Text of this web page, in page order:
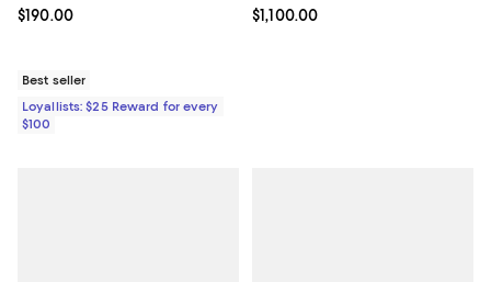
Current price $190.00; ;
$190.00
Best seller
Loyallists: $25 Reward for every
$100
Current price $1,100.00; ;
$1,100.00